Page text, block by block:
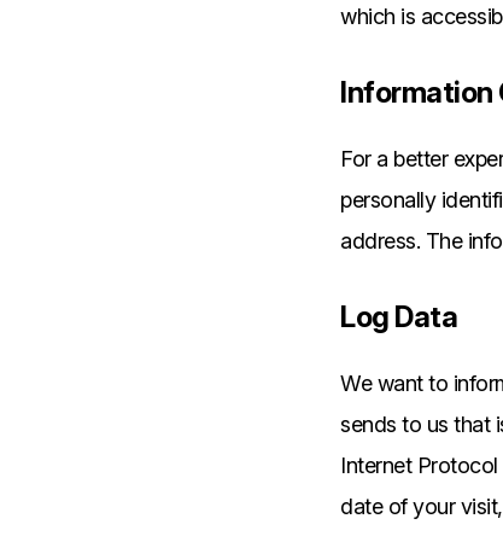
which is
Information
For a better
personally
address. The
Log Data
We want to
sends to us that
Internet
date of your